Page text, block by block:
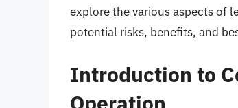
explore the various aspects of
potential risks, benefits, and
Introduction to